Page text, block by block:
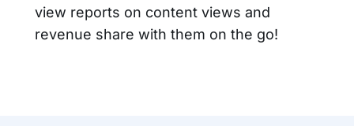
view reports on content views and
revenue share with them on the go!